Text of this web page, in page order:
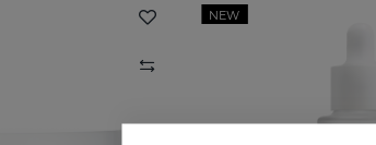
NEW